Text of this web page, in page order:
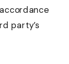
party’s